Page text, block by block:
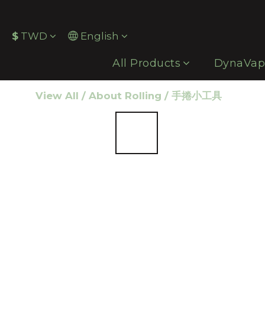
$ TWD English
All Products DynaVap
View All / About Rolling / 手捲小工具